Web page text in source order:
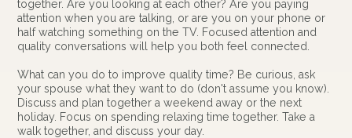
together. Are you looking at each other? Are you paying
attention when you are talking, or are you on your phone or
half watching something on the TV. Focused attention and
quality conversations will help you both feel connected.
What can you do to improve quality time? Be curious, ask
your spouse what they want to do (don't assume you know).
Discuss and plan together a weekend away or the next
holiday. Focus on spending relaxing time together. Take a
walk together, and discuss your day.